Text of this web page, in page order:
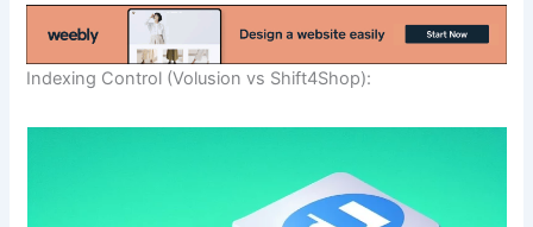
Indexing Control (Volusion vs Shift4Shop):